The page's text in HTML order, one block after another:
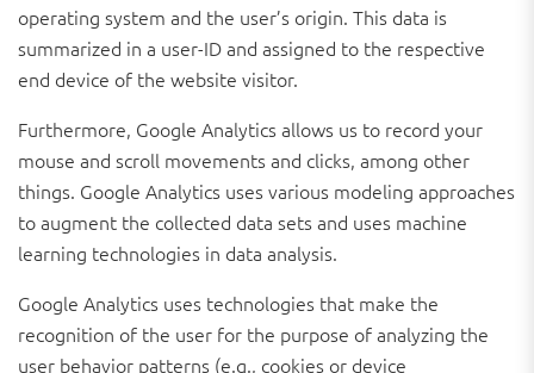
operating system and the user’s origin. This data is
summarized in a user-ID and assigned to the respective
end device of the website visitor.
Furthermore, Google Analytics allows us to record your
mouse and scroll movements and clicks, among other
things. Google Analytics uses various modeling approaches
to augment the collected data sets and uses machine
learning technologies in data analysis.
Google Analytics uses technologies that make the
recognition of the user for the purpose of analyzing the
user behavior patterns (e.g., cookies or device